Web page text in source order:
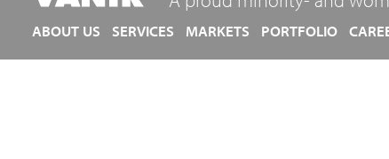
ABOUT US SERVICES MARKETS PORTFOLIO